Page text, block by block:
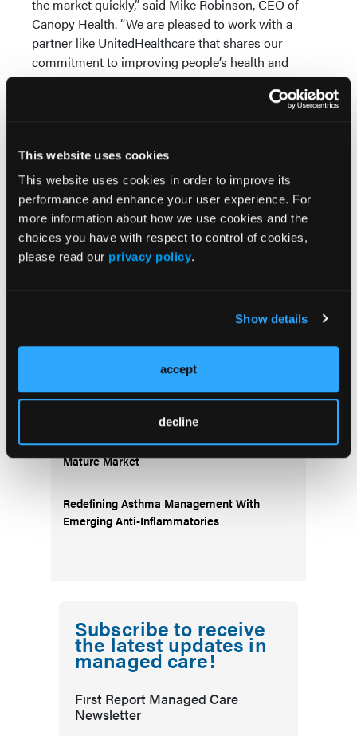
This website uses cookies
This website uses cookies in order to improve its
performance and enhance your user experience. For
more information about how we use cookies and the
choices you have with respect to control of cookies,
please read our privacy policy.
Show details
accept
decline
the market quickly,” said Mike Robinson, CEO of
Canopy Health. “We are pleased to work with a
partner like UnitedHealthcare that shares our
commitment to improving people’s health and
quality of life by providing them a better health care
Pipeline Projections
Landscape: Anti-Amyloid Therapies and
Dermatitis Care
Emerging Migraine Treatments Challenge a
Mature Market
Redefining Asthma Management With
Emerging Anti-Inflammatories
More
Subscribe to receive
the latest updates in
managed care!
First Report Managed Care
Newsletter